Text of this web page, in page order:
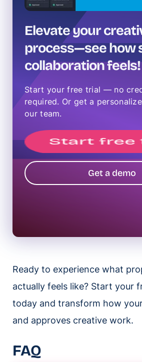
Elevate your
process—see how
collaboration feels!
Start your free trial — no
required. Or get a
our team.
Get a demo
Ready to experience what
actually feels like? Start your
today and transform how
and approves creative work.
FAQ